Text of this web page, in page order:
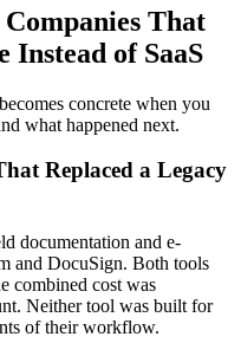
That
Instead of SaaS
concrete when you
what happened next.
Replaced a Legacy
documentation and e-
and DocuSign. Both tools
combined cost was
Neither tool was built for
of their workflow.